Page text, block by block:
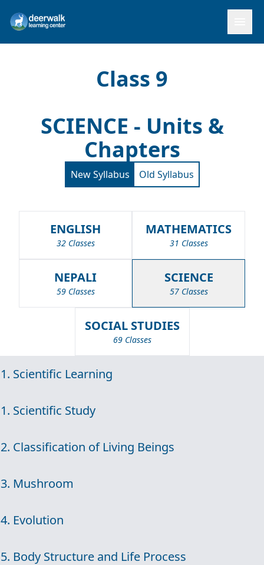
Class 9
SCIENCE - Units &
Chapters
New Syllabus Old Syllabus
ENGLISH
32 Classes
MATHEMATICS
31 Classes
NEPALI
59 Classes
SCIENCE
57 Classes
SOCIAL STUDIES
69 Classes
1. Scientific Learning
1. Scientific Study
2. Classification of Living Beings
3. Mushroom
4. Evolution
5. Body Structure and Life Process